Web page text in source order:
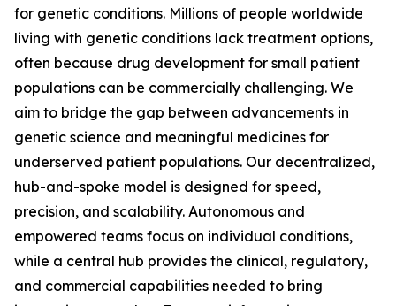
for genetic conditions. Millions of people worldwide
living with genetic conditions lack treatment options,
often because drug development for small patient
populations can be commercially challenging. We
aim to bridge the gap between advancements in
genetic science and meaningful medicines for
underserved patient populations. Our decentralized,
hub-and-spoke model is designed for speed,
precision, and scalability. Autonomous and
empowered teams focus on individual conditions,
while a central hub provides the clinical, regulatory,
and commercial capabilities needed to bring